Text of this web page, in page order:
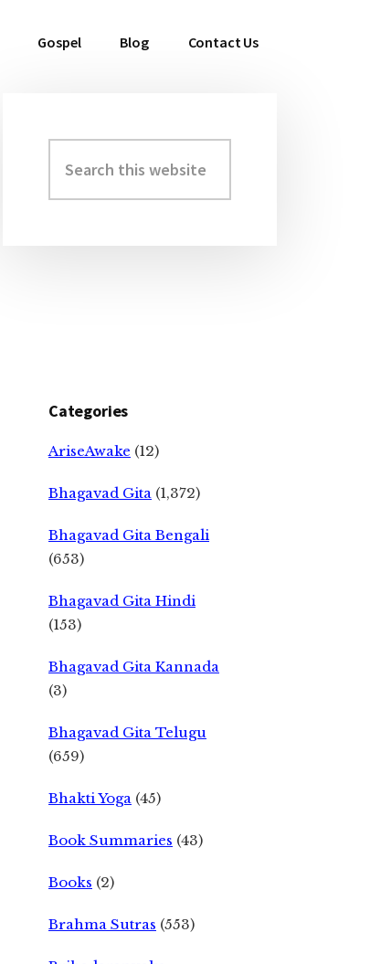
Gospel Blog Contact Us
Primary
Sidebar
this
website
Categories
AriseAwake (12)
Bhagavad Gita (1,372)
Bhagavad Gita Bengali
(653)
Bhagavad Gita Hindi
(153)
Bhagavad Gita Kannada
(3)
Bhagavad Gita Telugu
(659)
Bhakti Yoga (45)
Book Summaries (43)
Books (2)
Brahma Sutras (553)